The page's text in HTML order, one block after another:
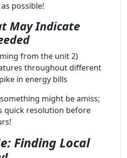
possible!
May Indicate
from the unit 2)
throughout different
in energy bills
might be amiss;
quick resolution before
Finding Local